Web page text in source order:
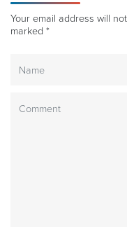
Your email address will
marked *